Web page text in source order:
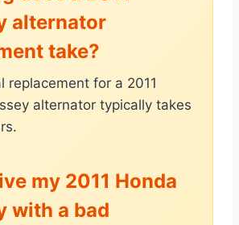
alternator
take?
replacement for a 2011
alternator typically takes
my 2011 Honda
with a bad